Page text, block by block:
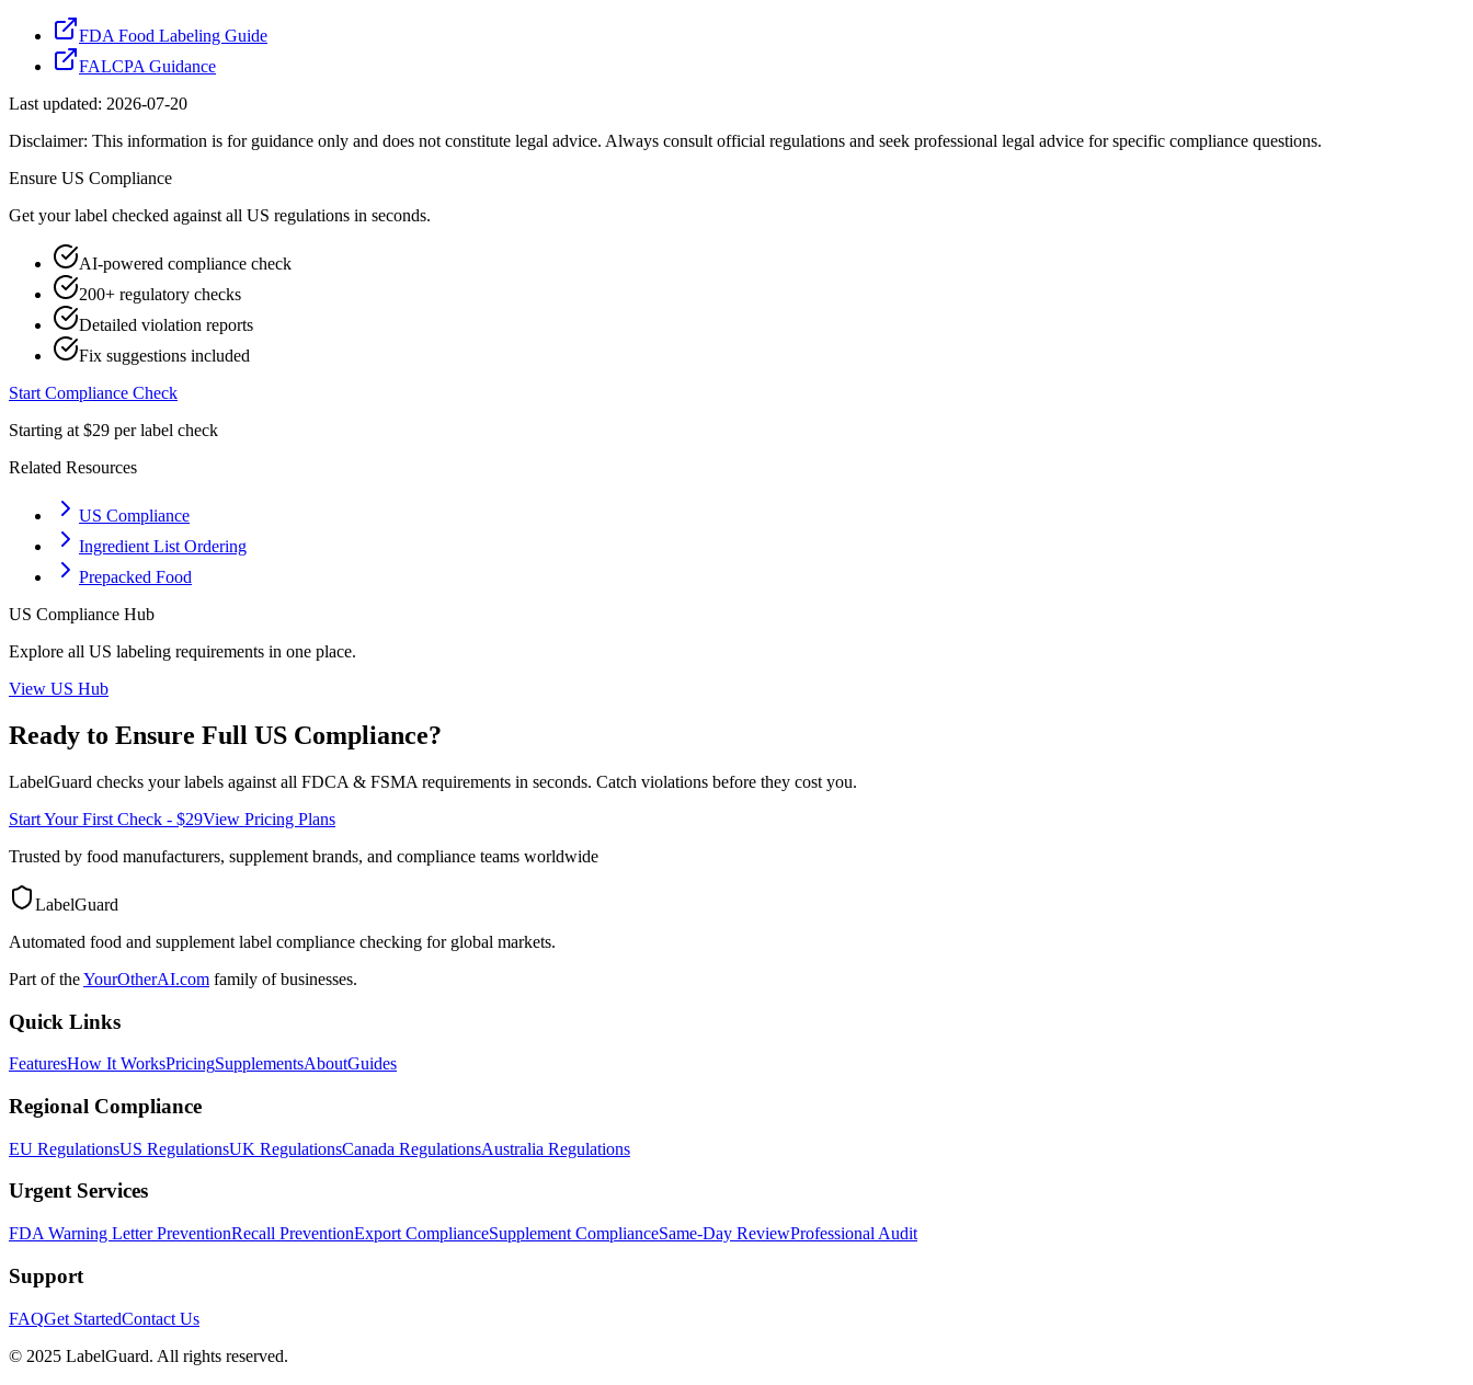
FDA Food Labeling Guide
FALCPA Guidance
Last updated: 2026-07-20
Disclaimer: This information is for guidance only and does not constitute legal advice. Always consult official regulations and seek professional legal advice for specific compliance questions.
Ensure US Compliance
Get your label checked against all US regulations in seconds.
AI-powered compliance check
200+ regulatory checks
Detailed violation reports
Fix suggestions included
Start Compliance Check
Starting at $29 per label check
Related Resources
US Compliance
Ingredient List Ordering
Prepacked Food
US Compliance Hub
Explore all US labeling requirements in one place.
View US Hub
Ready to Ensure Full US Compliance?
LabelGuard checks your labels against all FDCA & FSMA requirements in seconds. Catch violations before they cost you.
Start Your First Check - $29View Pricing Plans
Trusted by food manufacturers, supplement brands, and compliance teams worldwide
LabelGuard
Automated food and supplement label compliance checking for global markets.
Part of theYourOtherAI.com family of businesses.
Quick Links
FeaturesHow It WorksPricingSupplementsAboutGuides
Regional Compliance
EU RegulationsUS RegulationsUK RegulationsCanada RegulationsAustralia Regulations
Urgent Services
FDA Warning Letter PreventionRecall PreventionExport ComplianceSupplement ComplianceSame-Day ReviewProfessional Audit
Support
FAQGet StartedContact Us
© 2025 LabelGuard. All rights reserved.